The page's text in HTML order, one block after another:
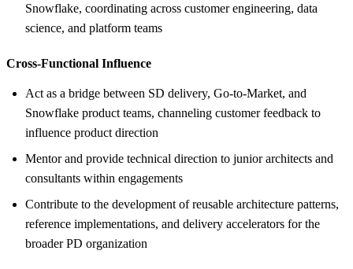
Snowflake, coordinating across customer engineering, data
science, and platform teams
Cross-Functional Influence
Act as a bridge between SD delivery, Go-to-Market, and
Snowflake product teams, channeling customer feedback to
influence product direction
Mentor and provide technical direction to junior architects and
consultants within engagements
Contribute to the development of reusable architecture patterns,
reference implementations, and delivery accelerators for the
broader PD organization